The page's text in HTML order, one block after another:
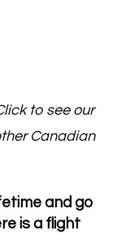
to see our
Canadian
and go
is a flight